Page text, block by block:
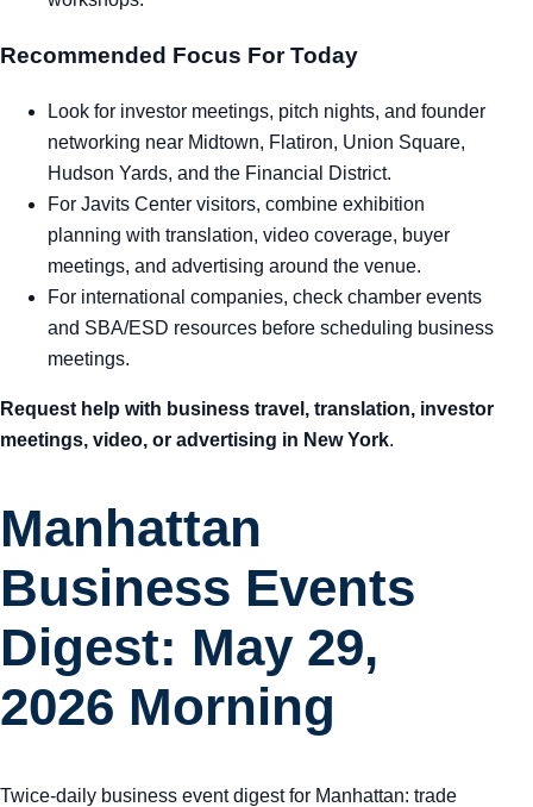
Recommended Focus For Today
Look for investor meetings, pitch nights, and founder
networking near Midtown, Flatiron, Union Square,
Hudson Yards, and the Financial District.
For Javits Center visitors, combine exhibition
planning with translation, video coverage, buyer
meetings, and advertising around the venue.
For international companies, check chamber events
and SBA/ESD resources before scheduling business
meetings.
Request help with business travel, translation, investor
meetings, video, or advertising in New York.
Manhattan
Business Events
Digest: May 29,
2026 Morning
Twice-daily business event digest for Manhattan: trade